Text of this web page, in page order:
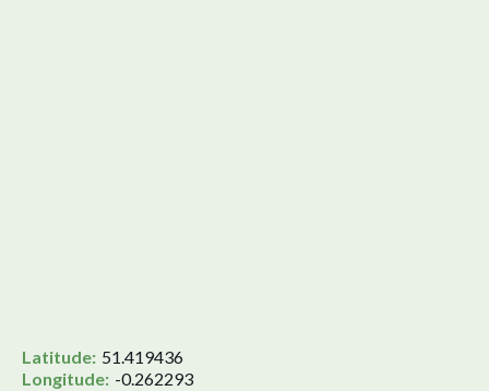
Latitude: 51.419436
Longitude: -0.262293